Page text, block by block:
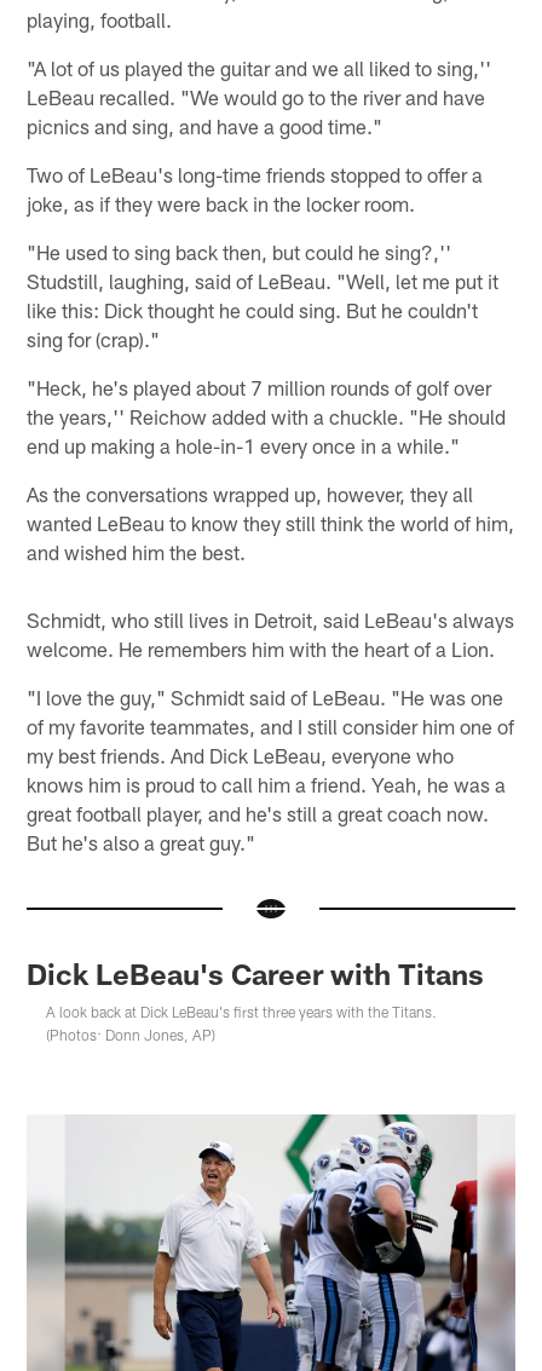
playing, football.
"A lot of us played the guitar and we all liked to sing,''
LeBeau recalled. "We would go to the river and have
picnics and sing, and have a good time."
Two of LeBeau's long-time friends stopped to offer a
joke, as if they were back in the locker room.
"He used to sing back then, but could he sing?,''
Studstill, laughing, said of LeBeau. "Well, let me put it
like this: Dick thought he could sing. But he couldn't
sing for (crap)."
"Heck, he's played about 7 million rounds of golf over
the years,'' Reichow added with a chuckle. "He should
end up making a hole-in-1 every once in a while."
As the conversations wrapped up, however, they all
wanted LeBeau to know they still think the world of him,
and wished him the best.
Schmidt, who still lives in Detroit, said LeBeau's always
welcome. He remembers him with the heart of a Lion.
"I love the guy," Schmidt said of LeBeau. "He was one
of my favorite teammates, and I still consider him one of
my best friends. And Dick LeBeau, everyone who
knows him is proud to call him a friend. Yeah, he was a
great football player, and he's still a great coach now.
But he's also a great guy."
Dick LeBeau's Career with Titans
A look back at Dick LeBeau's first three years with the Titans.
(Photos: Donn Jones, AP)